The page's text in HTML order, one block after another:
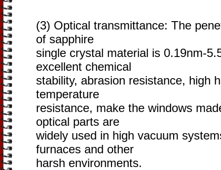
(3) Optical transmittance: The
of sapphire
single crystal material is 0.19nm-
excellent chemical
stability, abrasion resistance, high
temperature
resistance, make the windows
optical parts are
widely used in high vacuum
furnaces and other
harsh environments.